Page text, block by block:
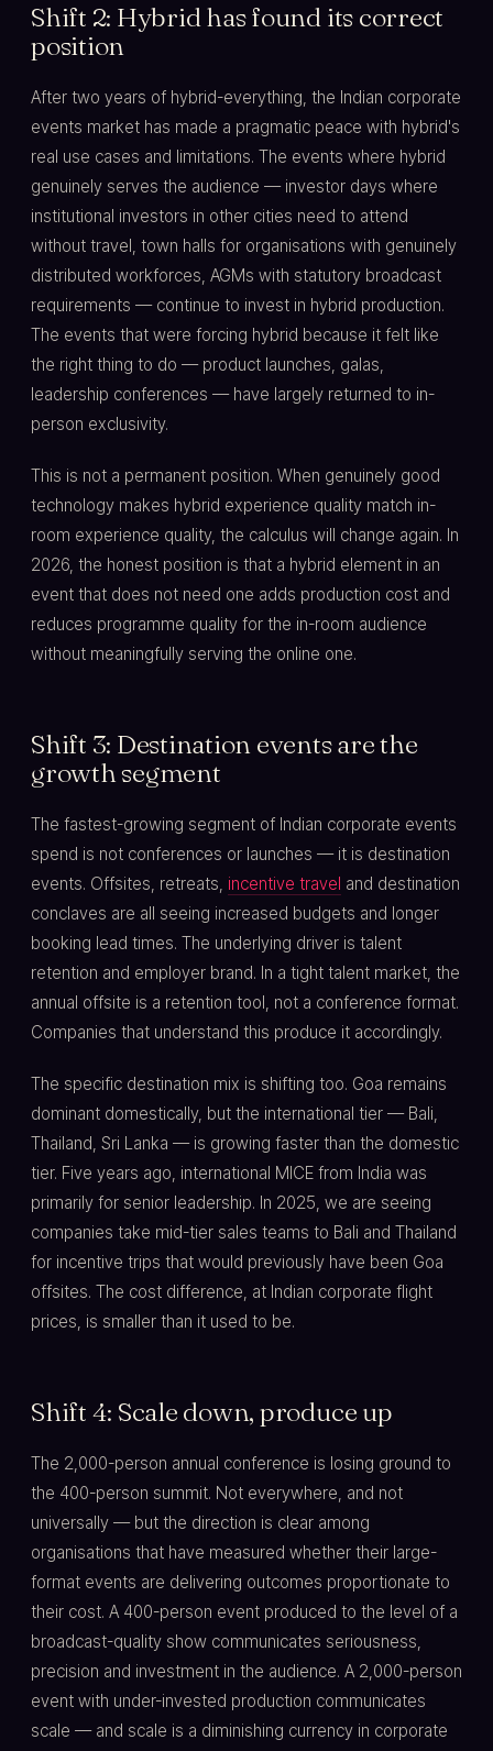
Shift 2: Hybrid has found its correct
position
After two years of hybrid-everything, the Indian corporate
events market has made a pragmatic peace with hybrid's
real use cases and limitations. The events where hybrid
genuinely serves the audience — investor days where
institutional investors in other cities need to attend
without travel, town halls for organisations with genuinely
distributed workforces, AGMs with statutory broadcast
requirements — continue to invest in hybrid production.
The events that were forcing hybrid because it felt like
the right thing to do — product launches, galas,
leadership conferences — have largely returned to in-
person exclusivity.
This is not a permanent position. When genuinely good
technology makes hybrid experience quality match in-
room experience quality, the calculus will change again. In
2026, the honest position is that a hybrid element in an
event that does not need one adds production cost and
reduces programme quality for the in-room audience
without meaningfully serving the online one.
Shift 3: Destination events are the
growth segment
The fastest-growing segment of Indian corporate events
spend is not conferences or launches — it is destination
events. Offsites, retreats, incentive travel and destination
conclaves are all seeing increased budgets and longer
booking lead times. The underlying driver is talent
retention and employer brand. In a tight talent market, the
annual offsite is a retention tool, not a conference format.
Companies that understand this produce it accordingly.
The specific destination mix is shifting too. Goa remains
dominant domestically, but the international tier — Bali,
Thailand, Sri Lanka — is growing faster than the domestic
tier. Five years ago, international MICE from India was
primarily for senior leadership. In 2025, we are seeing
companies take mid-tier sales teams to Bali and Thailand
for incentive trips that would previously have been Goa
offsites. The cost difference, at Indian corporate flight
prices, is smaller than it used to be.
Shift 4: Scale down, produce up
The 2,000-person annual conference is losing ground to
the 400-person summit. Not everywhere, and not
universally — but the direction is clear among
organisations that have measured whether their large-
format events are delivering outcomes proportionate to
their cost. A 400-person event produced to the level of a
broadcast-quality show communicates seriousness,
precision and investment in the audience. A 2,000-person
event with under-invested production communicates
scale — and scale is a diminishing currency in corporate